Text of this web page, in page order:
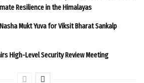
Resilience in the Himalayas
Mukt Yuva for Viksit Bharat Sankalp
High-Level Security Review Meeting